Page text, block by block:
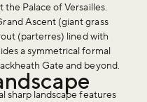
Palace of Versailles.
Ascent (giant grass
(parterres) lined with
a symmetrical formal
Gate and beyond.
sharp landscape features